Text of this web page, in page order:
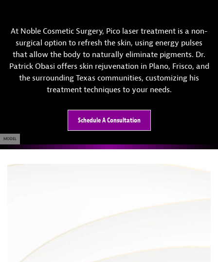
At Noble Cosmetic Surgery, Pico laser treatment is a non-
surgical option to refresh the skin, using energy pulses
that allow the body to naturally eliminate pigments. Dr.
Patrick Obasi offers skin rejuvenation in Plano, Frisco, and
the surrounding Texas communities, customizing his
treatment techniques to your needs.
Schedule A Consultation
MODEL